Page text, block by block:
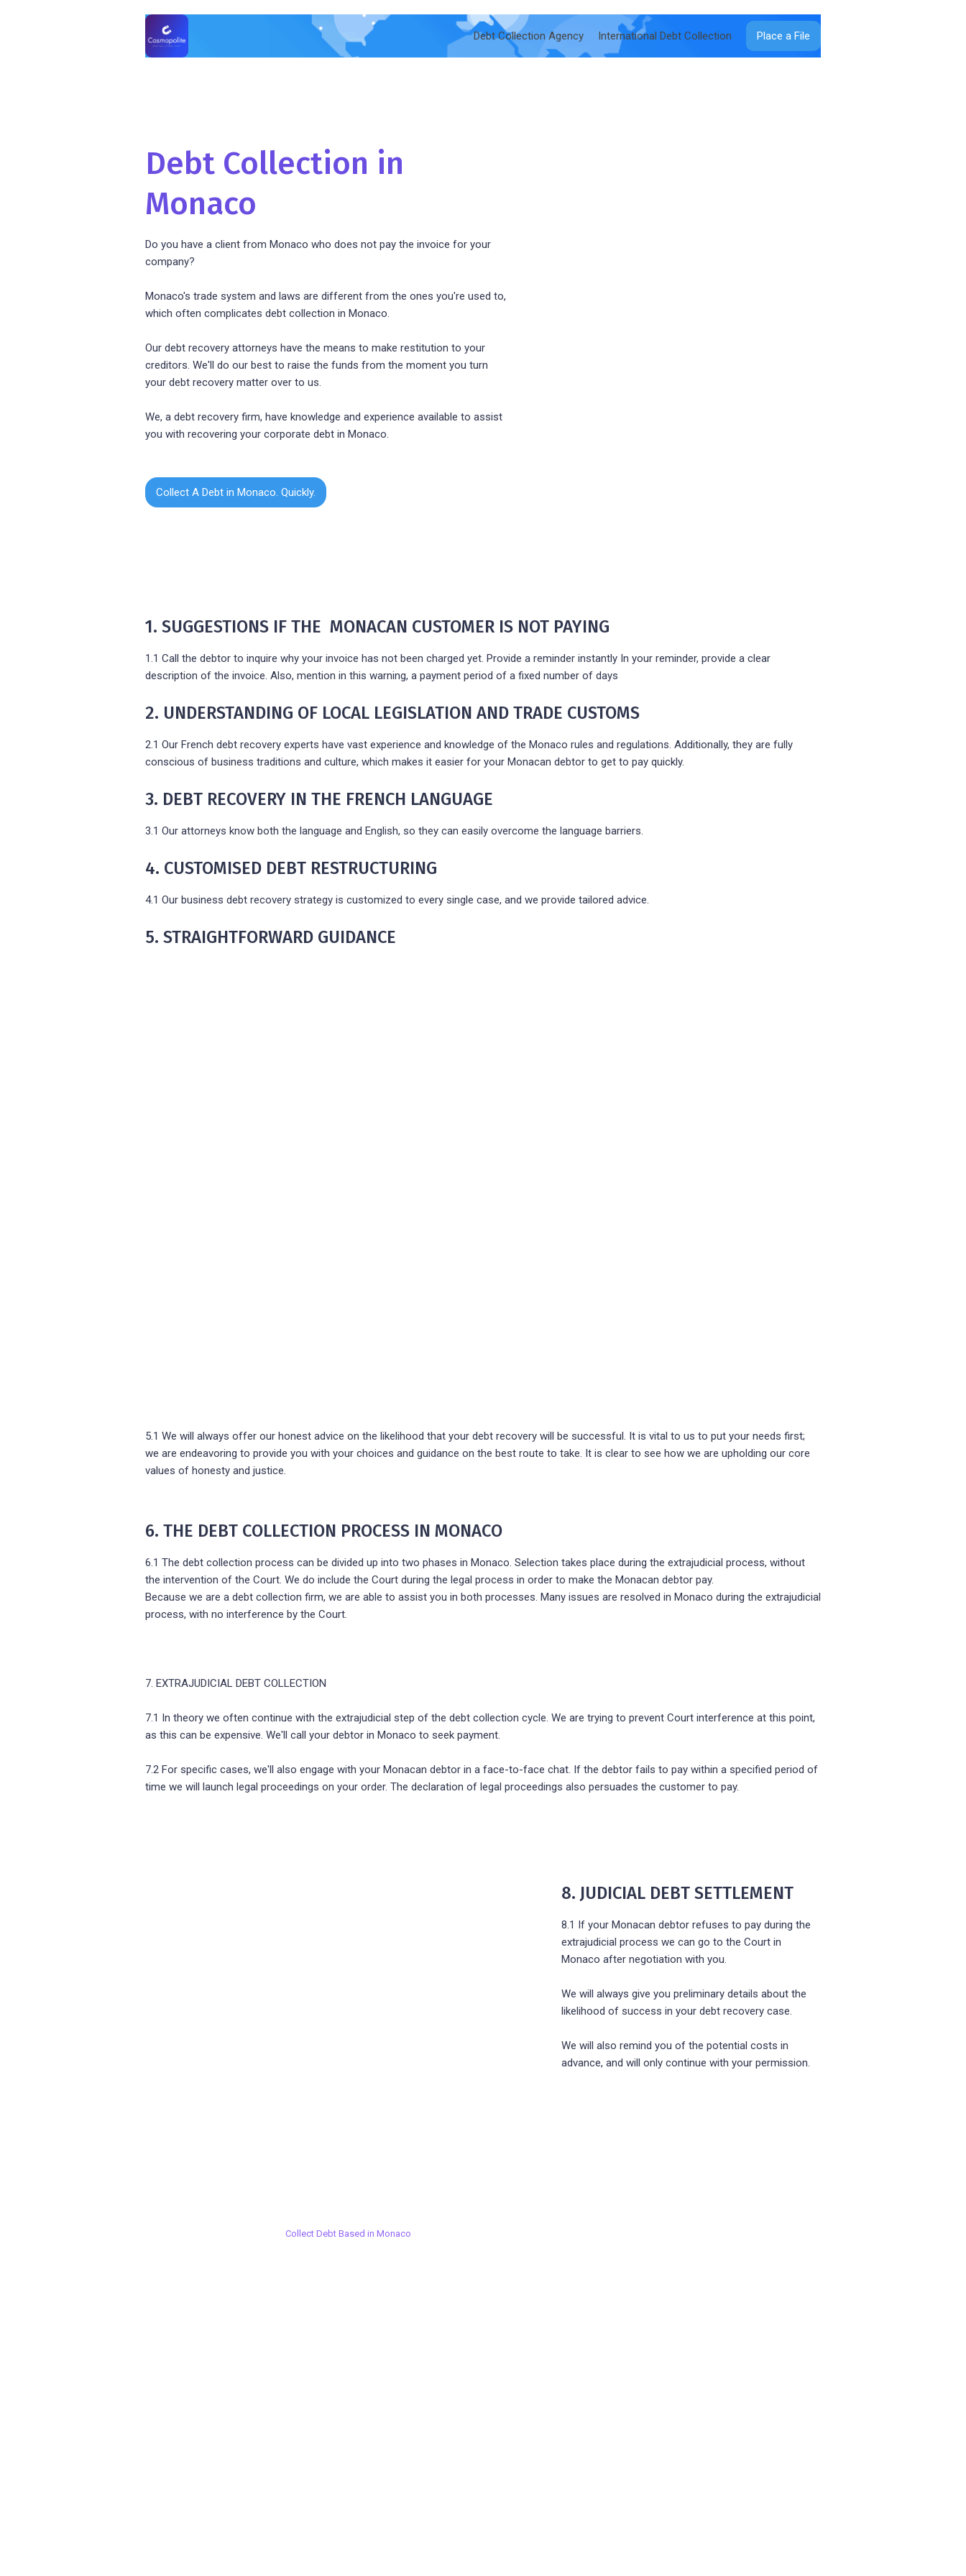
Debt Collection Agency International Debt Collection Place a File
Debt Collection in
Monaco
Do you have a client from Monaco who does not pay the invoice for your
company?
Monaco's trade system and laws are different from the ones you're used to,
which often complicates debt collection in Monaco.
Our debt recovery attorneys have the means to make restitution to your
creditors. We'll do our best to raise the funds from the moment you turn
your debt recovery matter over to us.
We, a debt recovery firm, have knowledge and experience available to assist
you with recovering your corporate debt in Monaco.
Collect A Debt in Monaco. Quickly.
1. SUGGESTIONS IF THE MONACAN CUSTOMER IS NOT PAYING
1.1 Call the debtor to inquire why your invoice has not been charged yet. Provide a reminder instantly In your reminder, provide a clear
description of the invoice. Also, mention in this warning, a payment period of a fixed number of days
2. UNDERSTANDING OF LOCAL LEGISLATION AND TRADE CUSTOMS
2.1 Our French debt recovery experts have vast experience and knowledge of the Monaco rules and regulations. Additionally, they are fully
conscious of business traditions and culture, which makes it easier for your Monacan debtor to get to pay quickly.
3. DEBT RECOVERY IN THE FRENCH LANGUAGE
3.1 Our attorneys know both the language and English, so they can easily overcome the language barriers.
4. CUSTOMISED DEBT RESTRUCTURING
4.1 Our business debt recovery strategy is customized to every single case, and we provide tailored advice.
5. STRAIGHTFORWARD GUIDANCE
5.1 We will always offer our honest advice on the likelihood that your debt recovery will be successful. It is vital to us to put your needs first;
we are endeavoring to provide you with your choices and guidance on the best route to take. It is clear to see how we are upholding our core
values of honesty and justice.
6. THE DEBT COLLECTION PROCESS IN MONACO
6.1 The debt collection process can be divided up into two phases in Monaco. Selection takes place during the extrajudicial process, without
the intervention of the Court. We do include the Court during the legal process in order to make the Monacan debtor pay.
Because we are a debt collection firm, we are able to assist you in both processes. Many issues are resolved in Monaco during the extrajudicial
process, with no interference by the Court.
7. EXTRAJUDICIAL DEBT COLLECTION
7.1 In theory we often continue with the extrajudicial step of the debt collection cycle. We are trying to prevent Court interference at this point,
as this can be expensive. We'll call your debtor in Monaco to seek payment.
7.2 For specific cases, we'll also engage with your Monacan debtor in a face-to-face chat. If the debtor fails to pay within a specified period of
time we will launch legal proceedings on your order. The declaration of legal proceedings also persuades the customer to pay.
Collect Debt Based in Monaco
8. JUDICIAL DEBT SETTLEMENT
8.1 If your Monacan debtor refuses to pay during the
extrajudicial process we can go to the Court in
Monaco after negotiation with you.
We will always give you preliminary details about the
likelihood of success in your debt recovery case.
We will also remind you of the potential costs in
advance, and will only continue with your permission.